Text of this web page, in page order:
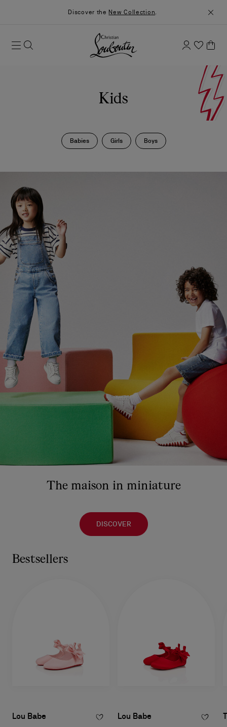
Discover the New Collection.
Kids
Babies Girls Boys
The maison in miniature
DISCOVER
Bestsellers
Lou Babe Lou Babe